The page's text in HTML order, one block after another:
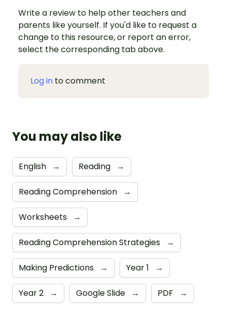
Write a review to help other teachers and
parents like yourself. If you'd like to request a
change to this resource, or report an error,
select the corresponding tab above.
Log in to comment
You may also like
English → Reading →
Reading Comprehension →
Worksheets →
Reading Comprehension Strategies →
Making Predictions → Year 1 →
Year 2 → Google Slide → PDF →